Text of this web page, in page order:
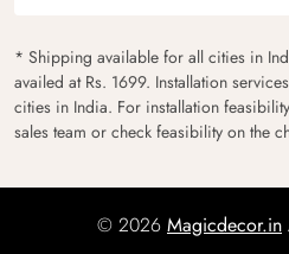
* Shipping available for all cities in
availed at Rs. 1699. Installation
cities in India. For installation
sales team or check feasibility on the
© 2026 Magicdecor.in